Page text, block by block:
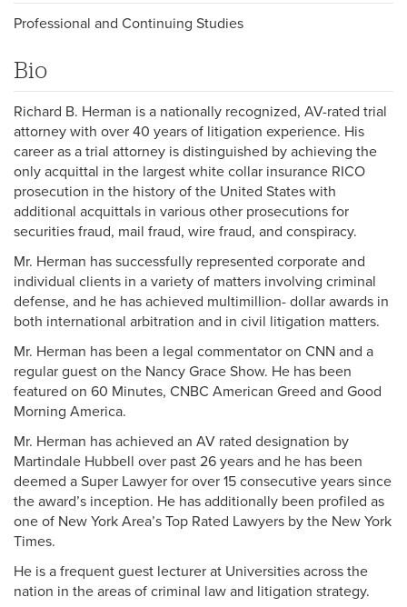
Professional and Continuing Studies
Bio
Richard B. Herman is a nationally recognized, AV-rated trial
attorney with over 40 years of litigation experience. His
career as a trial attorney is distinguished by achieving the
only acquittal in the largest white collar insurance RICO
prosecution in the history of the United States with
additional acquittals in various other prosecutions for
securities fraud, mail fraud, wire fraud, and conspiracy.
Mr. Herman has successfully represented corporate and
individual clients in a variety of matters involving criminal
defense, and he has achieved multimillion- dollar awards in
both international arbitration and in civil litigation matters.
Mr. Herman has been a legal commentator on CNN and a
regular guest on the Nancy Grace Show. He has been
featured on 60 Minutes, CNBC American Greed and Good
Morning America.
Mr. Herman has achieved an AV rated designation by
Martindale Hubbell over past 26 years and he has been
deemed a Super Lawyer for over 15 consecutive years since
the award’s inception. He has additionally been profiled as
one of New York Area’s Top Rated Lawyers by the New York
Times.
He is a frequent guest lecturer at Universities across the
nation in the areas of criminal law and litigation strategy.